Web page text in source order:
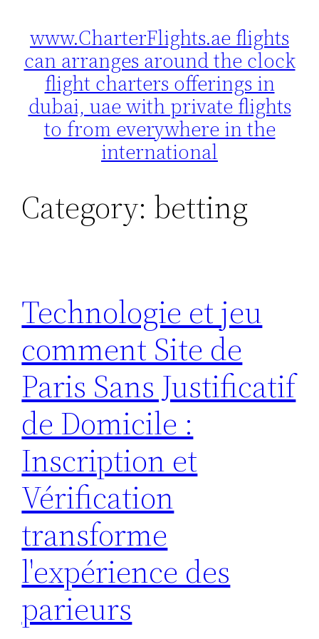
Skip
content
www.CharterFlights.ae flights
can arranges around the clock
flight charters offerings in
dubai, uae with private flights
to from everywhere in the
international
Category: betting
Technologie et jeu
comment Site de
Paris Sans Justificatif
de Domicile :
Inscription et
Vérification
transforme
l'expérience des
parieurs